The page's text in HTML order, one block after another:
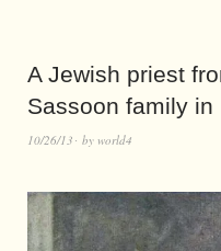
A Jewish priest
Sassoon family in
10/26/13 by world4